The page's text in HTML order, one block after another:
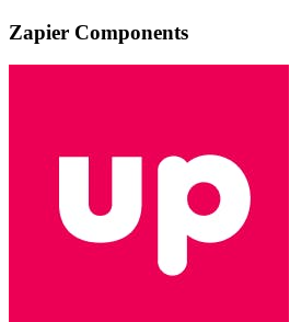
Zapier Components